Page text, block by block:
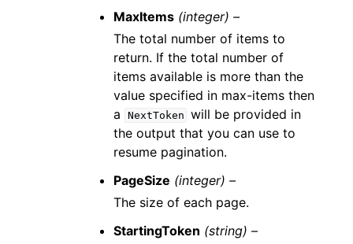
MaxItems (integer) –
The total number of items to
return. If the total number of
items available is more than the
value specified in max-items then
a
NextToken will be provided in
the output that you can use to
resume pagination.
PageSize (integer) –
The size of each page.
StartingToken (string) –